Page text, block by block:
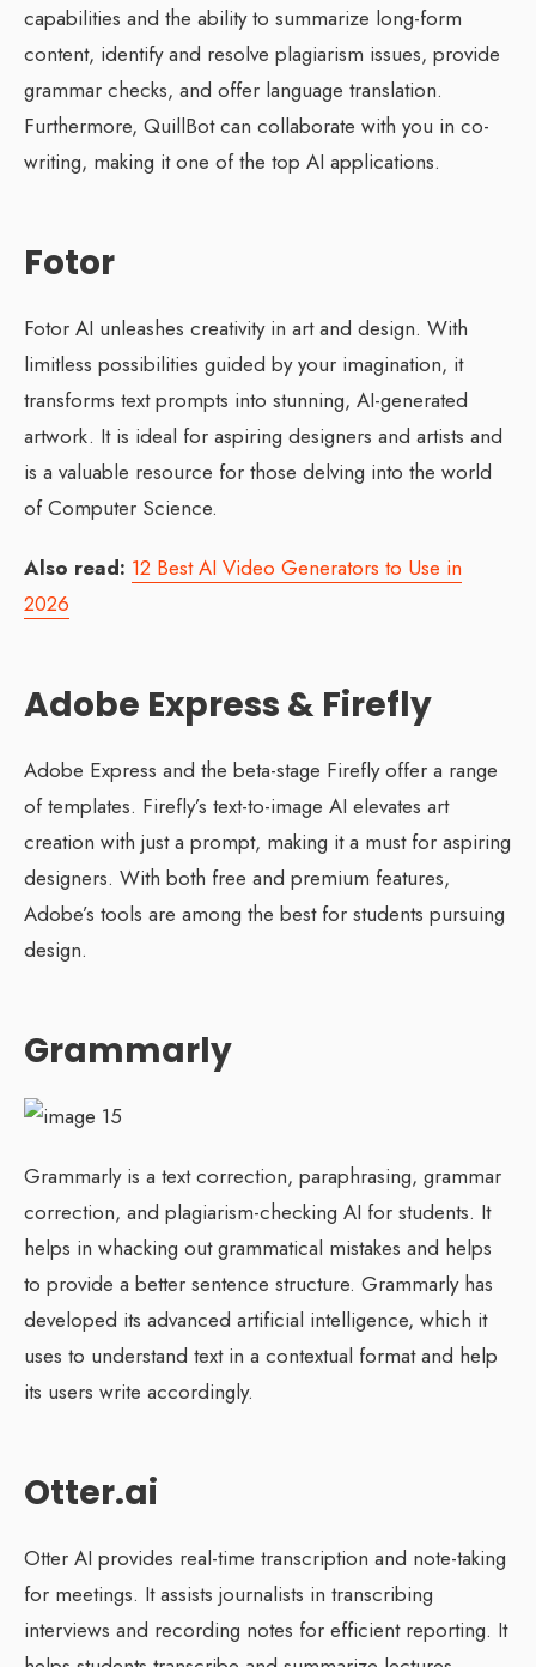
capabilities and the ability to summarize long-form
content, identify and resolve plagiarism issues, provide
grammar checks, and offer language translation.
Furthermore, QuillBot can collaborate with you in co-
writing, making it one of the top AI applications.
Fotor
Fotor AI unleashes creativity in art and design. With
limitless possibilities guided by your imagination, it
transforms text prompts into stunning, AI-generated
artwork. It is ideal for aspiring designers and artists and
is a valuable resource for those delving into the world
of Computer Science.
Also read: 12 Best AI Video Generators to Use in
2026
Adobe Express & Firefly
Adobe Express and the beta-stage Firefly offer a range
of templates. Firefly’s text-to-image AI elevates art
creation with just a prompt, making it a must for aspiring
designers. With both free and premium features,
Adobe’s tools are among the best for students pursuing
design.
Grammarly
Grammarly is a text correction, paraphrasing, grammar
correction, and plagiarism-checking AI for students. It
helps in whacking out grammatical mistakes and helps
to provide a better sentence structure. Grammarly has
developed its advanced artificial intelligence, which it
uses to understand text in a contextual format and help
its users write accordingly.
Otter.ai
Otter AI provides real-time transcription and note-taking
for meetings. It assists journalists in transcribing
interviews and recording notes for efficient reporting. It